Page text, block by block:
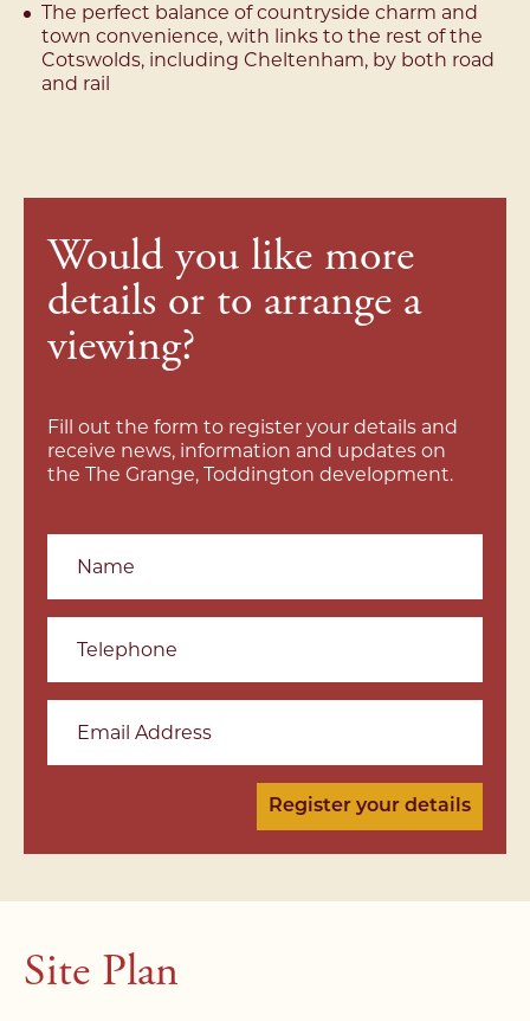
The perfect balance of countryside charm and
town convenience, with links to the rest of the
Cotswolds, including Cheltenham, by both road
and rail
Would you like more
details or to arrange a
viewing?
Fill out the form to register your details and
receive news, information and updates on
the The Grange, Toddington development.
Name
Telephone
Email Address
Site Plan